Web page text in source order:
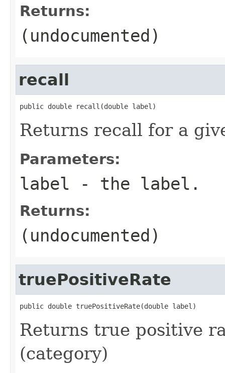
Returns:
(undocumented)
recall
public double recall(double label)
Returns recall for a
Parameters:
label - the label.
Returns:
(undocumented)
truePositiveRate
public double truePositiveRate(double label)
Returns true positive
(category)